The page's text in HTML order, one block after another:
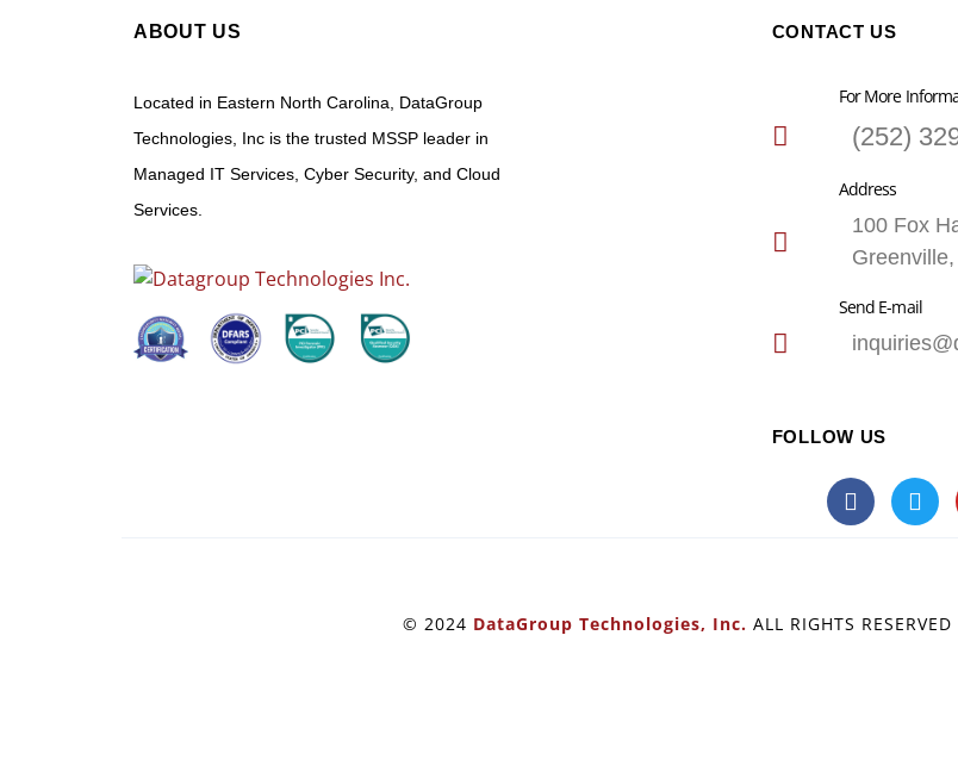
ABOUT US
Located in Eastern North Carolina, DataGroup
Technologies, Inc is the trusted MSSP leader in
Managed IT Services, Cyber Security, and Cloud
Services.
CONTACT US
For More
(252)
Address
100 Fox
Send E-mail
FOLLOW US
© 2024 DataGroup Technologies, Inc. ALL RIGHTS